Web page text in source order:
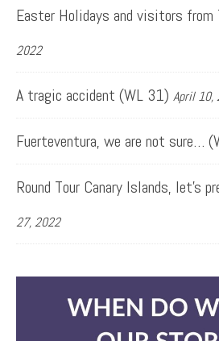
Easter Holidays and visitors
2022
A tragic accident (WL 31) April 10,
Fuerteventura, we are not sure…
Round Tour Canary Islands, let’s
27, 2022